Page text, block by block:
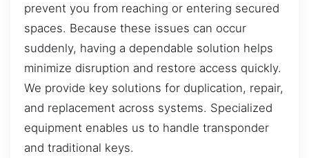
prevent you from reaching or entering secured
spaces. Because these issues can occur
suddenly, having a dependable solution helps
minimize disruption and restore access quickly.
We provide key solutions for duplication, repair,
and replacement across systems. Specialized
equipment enables us to handle transponder
and traditional keys.